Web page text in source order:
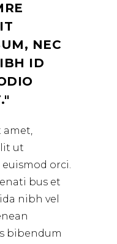
NEC
ID
amet,
ut
orci.
bus et
nibh vel
bibendum